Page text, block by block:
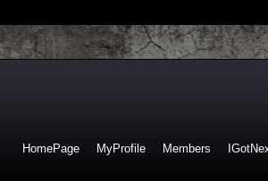
HomePage MyProfile Members